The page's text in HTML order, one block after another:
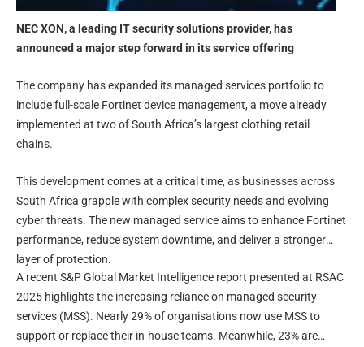
NEC XON, a leading IT security solutions provider, has
announced a major step forward in its service offering
The company has expanded its managed services portfolio to
include full-scale Fortinet device management, a move already
implemented at two of South Africa’s largest clothing retail
chains.
This development comes at a critical time, as businesses across
South Africa grapple with complex security needs and evolving
cyber threats. The new managed service aims to enhance Fortinet
performance, reduce system downtime, and deliver a stronger
layer of protection.
A recent S&P Global Market Intelligence report presented at RSAC
2025 highlights the increasing reliance on managed security
services (MSS). Nearly 29% of organisations now use MSS to
support or replace their in-house teams. Meanwhile, 23% are